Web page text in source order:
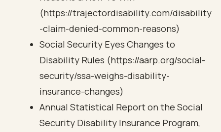
(https://trajectordisability.com/disability
-claim-denied-common-reasons)
Social Security Eyes Changes to
Disability Rules (https://aarp.org/social-
security/ssa-weighs-disability-
insurance-changes)
Annual Statistical Report on the Social
Security Disability Insurance Program,